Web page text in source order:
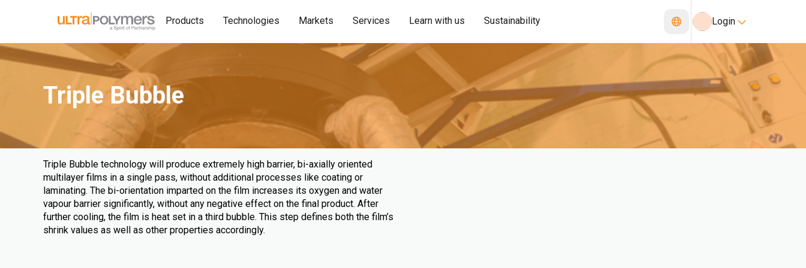
Products Technologies Markets Services Learn with us Sustainability Login
Triple Bubble
Triple Bubble technology will produce extremely high barrier, bi-axially oriented
multilayer films in a single pass, without additional processes like coating or
laminating. The bi-orientation imparted on the film increases its oxygen and water
vapour barrier significantly, without any negative effect on the final product. After
further cooling, the film is heat set in a third bubble. This step defines both the film’s
shrink values as well as other properties accordingly.